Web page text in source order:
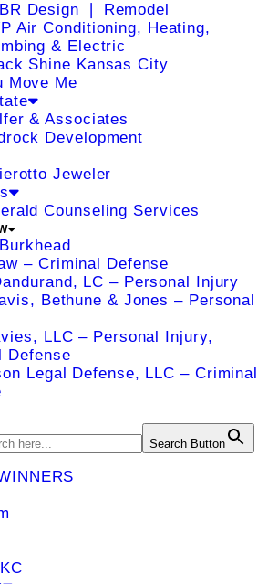
Design ❘ Remodel
Air Conditioning, Heating,
& Electric
Shine Kansas City
Move Me
& Associates
Development
Jeweler
Counseling Services
– Criminal Defense
LC – Personal Injury
Bethune & Jones – Personal
LLC – Personal Injury,
Defense
Legal Defense, LLC – Criminal
Search Button